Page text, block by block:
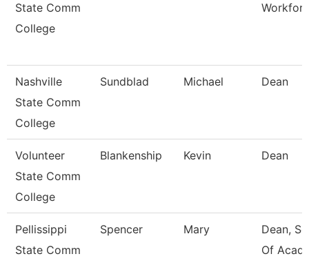
State Comm
College
Nashville
State Comm
College
Sundblad Michael Dean
Volunteer
State Comm
College
Blankenship Kevin Dean
Pellissippi
State Comm
Spencer Mary
Dean,
Of